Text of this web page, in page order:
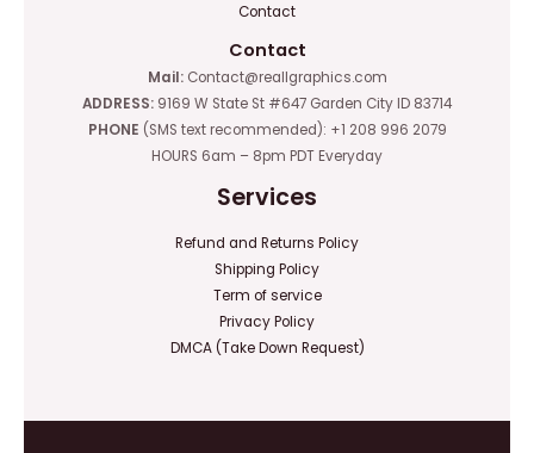
Contact
Contact
Mail:Contact@reallgraphics.com
ADDRESS: 9169 W State St #647 Garden City ID 83714
PHONE (SMS text recommended): +1 208 996 2079
HOURS 6am – 8pm PDT Everyday
Services
Refund and Returns Policy
Shipping Policy
Term of service
Privacy Policy
DMCA (Take Down Request)